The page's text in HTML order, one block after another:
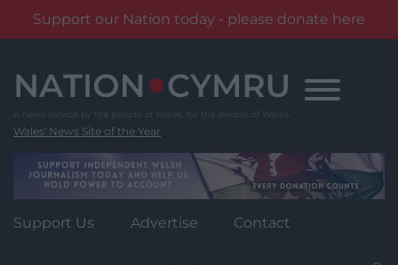
Support our Nation today - please donate here
content
Wales' News Site of the Year
Support Us Advertise Contact